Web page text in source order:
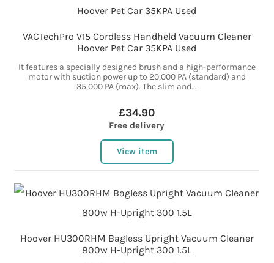
VACTechPro V15 Cordless Handheld Vacuum Cleaner
Hoover Pet Car 35KPA Used
It features a specially designed brush and a high-performance
motor with suction power up to 20,000 PA (standard) and
35,000 PA (max). The slim and...
£34.90
Free delivery
View item
Hoover HU300RHM Bagless Upright Vacuum Cleaner
800w H-Upright 300 1.5L